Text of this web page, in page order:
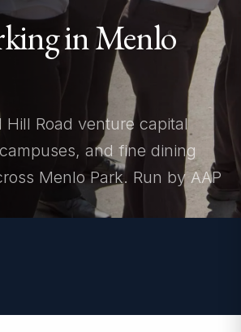
in Menlo
Hill Road venture capital
and fine dining
Menlo Park. Run by AAP